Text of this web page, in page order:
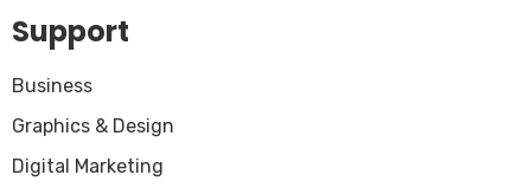
Support
Business
Graphics & Design
Digital Marketing